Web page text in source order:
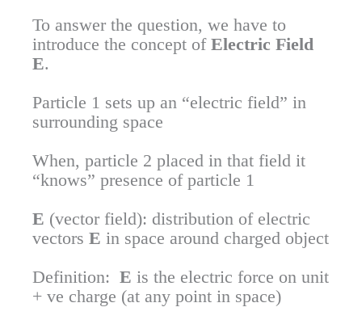
To answer the question, we have to
introduce the concept of Electric Field
E.
Particle 1 sets up an “electric field” in
surrounding space
When, particle 2 placed in that field it
“knows” presence of particle 1
E (vector field): distribution of electric
vectors E in space around charged object
Definition: E is the electric force on unit
+ ve charge (at any point in space)